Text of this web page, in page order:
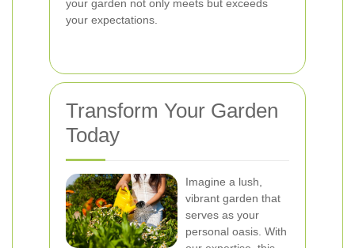
your garden not only meets but exceeds
your expectations.
Transform Your Garden
Today
Imagine a lush,
vibrant garden that
serves as your
personal oasis. With